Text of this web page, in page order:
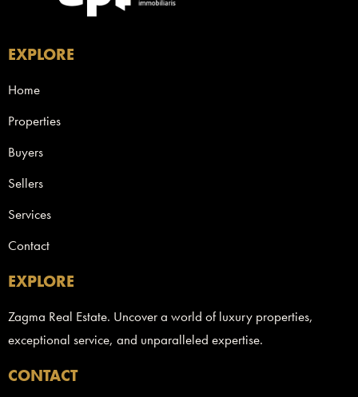
EXPLORE
Home
Properties
Buyers
Sellers
Services
Contact
EXPLORE
Zagma Real Estate. Uncover a world of luxury properties,
exceptional service, and unparalleled expertise.
CONTACT